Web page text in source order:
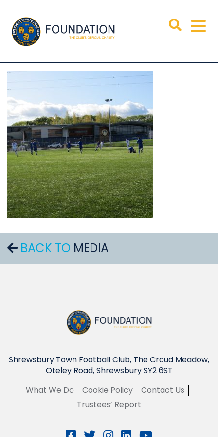
BACK TO MEDIA
Shrewsbury Town Football Club, The Croud Meadow,
Oteley Road, Shrewsbury SY2 6ST
What We Do
Cookie Policy
Contact Us
Trustees’ Report